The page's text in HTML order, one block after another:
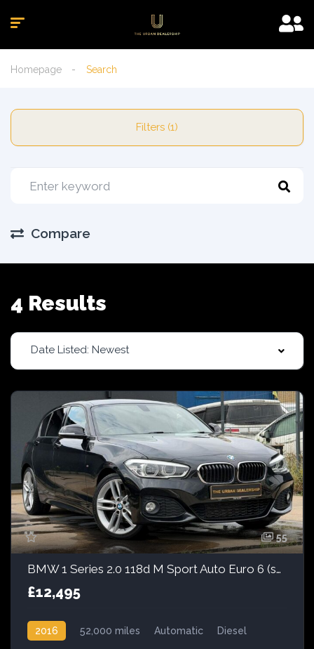
Homepage Search
Filters (1)
Compare
4 Results
Date Listed: Newest
55
BMW 1 Series 2.0 118d M Sport Auto Euro 6 (s/s) 5dr
£12,495
2016 52,000 miles Automatic Diesel